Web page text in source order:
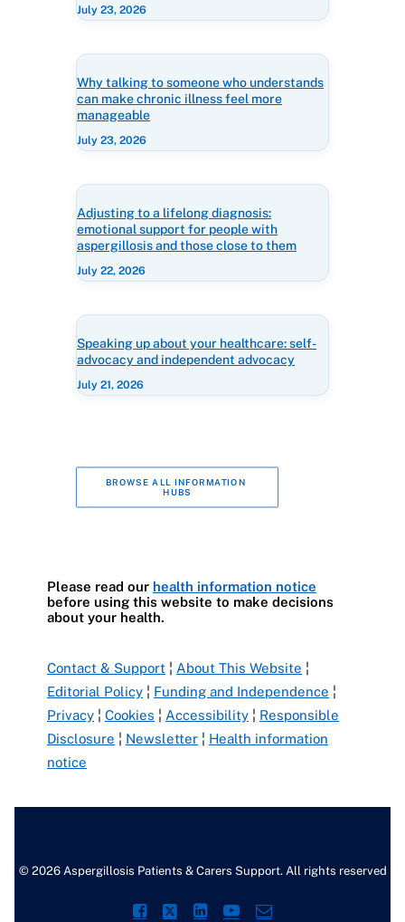
July 23, 2026
Why talking to someone who understands
can make chronic illness feel more
manageable
July 23, 2026
Adjusting to a lifelong diagnosis:
emotional support for people with
aspergillosis and those close to them
July 22, 2026
Speaking up about your healthcare: self-
advocacy and independent advocacy
July 21, 2026
BROWSE ALL INFORMATION
HUBS
Please read our health information notice
before using this website to make decisions
about your health.
Contact & Support ¦ About This Website ¦
Editorial Policy ¦ Funding and Independence ¦
Privacy ¦ Cookies ¦ Accessibility ¦ Responsible
Disclosure ¦ Newsletter ¦ Health information
notice
© 2026 Aspergillosis Patients & Carers Support. All rights reserved